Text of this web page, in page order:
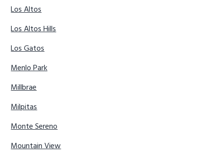
Los Altos
Los Altos Hills
Los Gatos
Menlo Park
Millbrae
Milpitas
Monte Sereno
Mountain View